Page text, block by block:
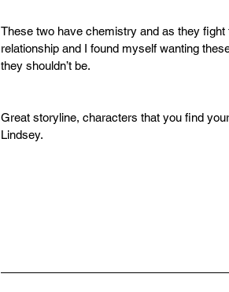
These two have chemistry and as they
relationship and I found myself wanting
they shouldn’t be.
Great storyline, characters that you find
Lindsey.